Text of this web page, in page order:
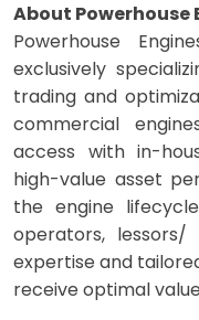
About Powerhouse
Powerhouse
exclusively
trading and
commercial
access with in-
high-value asset
the engine
operators, lessors/
expertise and
receive optimal